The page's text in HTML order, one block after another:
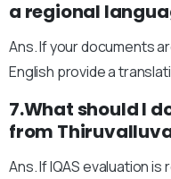
a regional
Ans. If your documents
English provide a
7.What should I
from
Ans. If IQAS evaluation